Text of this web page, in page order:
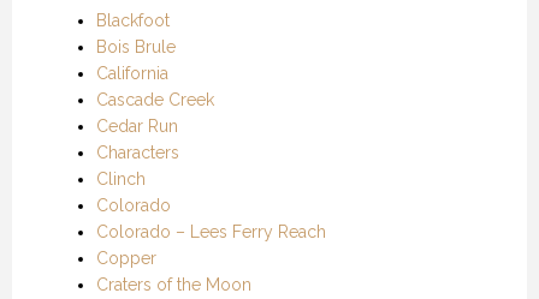
Blackfoot
Bois Brule
California
Cascade Creek
Cedar Run
Characters
Clinch
Colorado
Colorado – Lees Ferry Reach
Copper
Craters of the Moon